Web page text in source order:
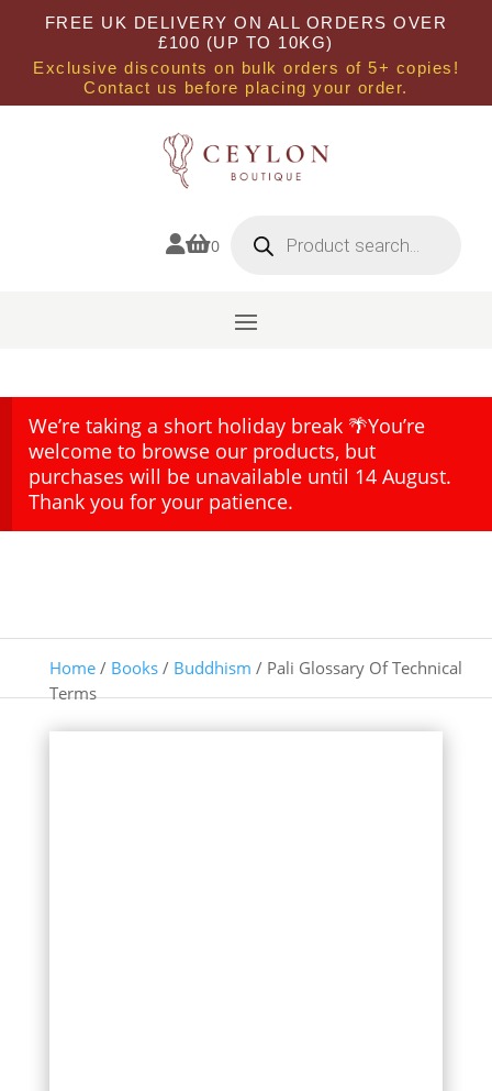
FREE UK DELIVERY ON ALL ORDERS OVER
£100 (UP TO 10KG)
Exclusive discounts on bulk orders of 5+ copies!
Contact us before placing your order.
0 search
We’re taking a short holiday break 🌴You’re
welcome to browse our products, but
purchases will be unavailable until 14 August.
Thank you for your patience.
Home/ Books/ Buddhism / Pali Glossary Of Technical
Terms